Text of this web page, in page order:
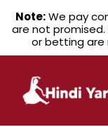
content
Note:We pay
are not promised.
or betting are